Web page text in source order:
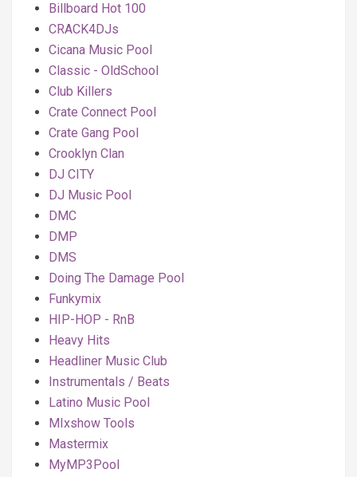
Billboard Hot 100
CRACK4DJs
Cicana Music Pool
Classic - OldSchool
Club Killers
Crate Connect Pool
Crate Gang Pool
Crooklyn Clan
DJ CITY
DJ Music Pool
DMC
DMP
DMS
Doing The Damage Pool
Funkymix
HIP-HOP - RnB
Heavy Hits
Headliner Music Club
Instrumentals / Beats
Latino Music Pool
MIxshow Tools
Mastermix
MyMP3Pool